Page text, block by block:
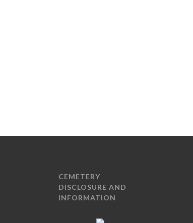
CEMETERY
DISCLOSURE AND
INFORMATION